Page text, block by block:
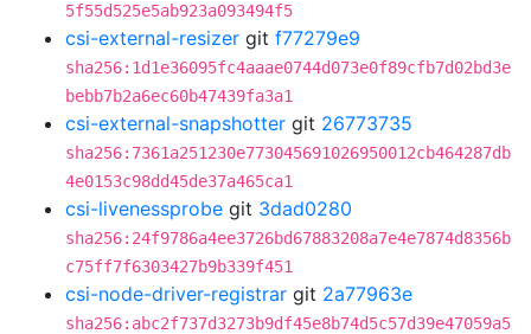
5f55d525e5ab923a093494f5
csi-external-resizer git f77279e9
sha256:1d1e36095fc4aaae0744d073e0f89cfb7d02bd3e
bebb7b2a6ec60b47439fa3a1
csi-external-snapshotter git 26773735
sha256:7361a251230e773045691026950012cb464287db
4e0153c98dd45de37a465ca1
csi-livenessprobe git 3dad0280
sha256:24f9786a4ee3726bd67883208a7e4e7874d8356b
c75ff7f6303427b9b339f451
csi-node-driver-registrar git 2a77963e
sha256:abc2f737d3273b9df45e8b74d5c57d39e47059a5